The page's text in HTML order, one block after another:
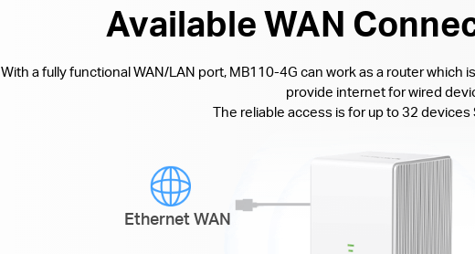
Available WAN
With a fully functional WAN/LAN port, MB110-4G can work as a router which
provide internet for wired
The reliable access is for up to 32 devices
Ethernet WAN